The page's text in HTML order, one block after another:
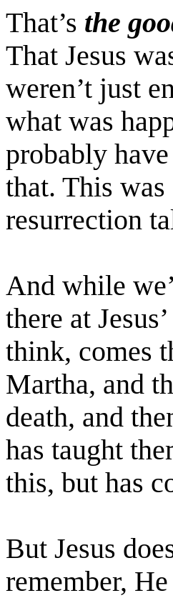
That’s the
That Jesus
weren’t just
what was
probably
that. This
resurrection
And while
there at
think, comes
Martha, and
death, and
has taught
this, but has
But Jesus
remember,